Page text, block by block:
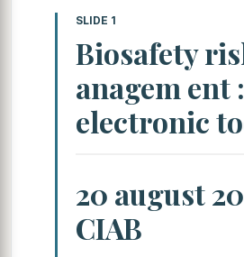
SLIDE 1
Biosafety
anagem ent :
electronic
20 august
CIAB